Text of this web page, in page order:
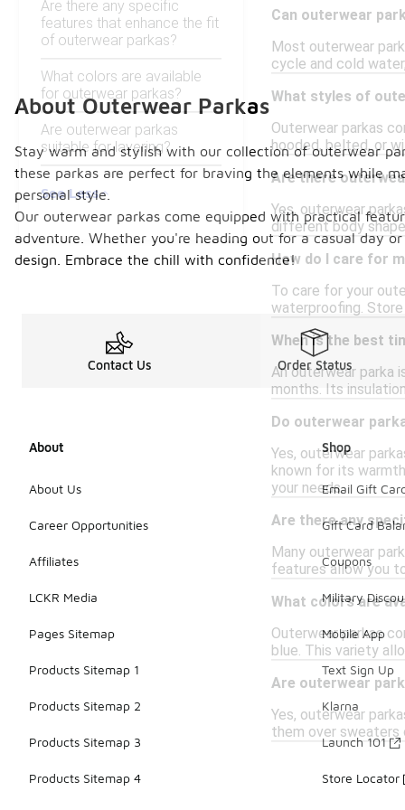
Are there any specific
features that enhance the fit
of outerwear parkas?
What colors are available
for outerwear parkas?
Are outerwear parkas
suitable for layering?
See Less
Can outerwear
Most outerwear
cycle and cold
What styles of
Outerwear parkas
hooded, belted, or
Are there
Yes, outerwear
different body
How do I care for
To care for your
waterproofing.
When is the best
An outerwear parka
months. Its
Do outerwear
Yes, outerwear
known for its
your needs.
Are there any
Many outerwear
features allow you
What colors are
Outerwear parkas
blue. This variety
Are outerwear
Yes, outerwear
them over sweaters
About Outerwear Parkas
Stay warm and stylish with our collection of outerwear
these parkas are perfect for braving the elements while
personal style.
Our outerwear parkas come equipped with practical
adventure. Whether you're heading out for a casual day
design. Embrace the chill with confidence!
Contact Us Order Status
About
About Us
Career Opportunities
Affiliates
LCKR Media
Pages Sitemap
Products Sitemap 1
Products Sitemap 2
Products Sitemap 3
Products Sitemap 4
Shop
Email Gift
Gift Card
Coupons
Military
Mobile App
Text Sign Up
Klarna
Launch 101
Store Locator